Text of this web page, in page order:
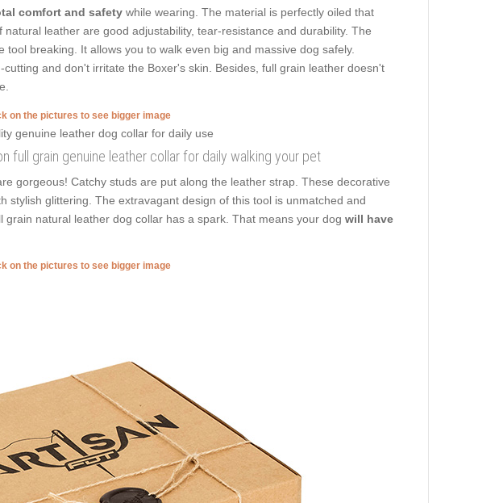
comfort and safety while wearing. The material is perfectly oiled that
leather are good adjustability, tear-resistance and durability. The
breaking. It allows you to walk even big and massive dog safely.
and don't irritate the Boxer's skin. Besides, full grain leather doesn't
on the pictures to see bigger image
full grain genuine leather collar for daily walking your pet
gorgeous! Catchy studs are put along the leather strap. These decorative
stylish glittering. The extravagant design of this tool is unmatched and
natural leather dog collar has a spark. That means your dog will have
on the pictures to see bigger image